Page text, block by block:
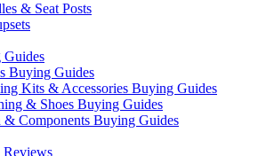
& Seat Posts
Buying Guides
Kits & Accessories Buying Guides
& Shoes Buying Guides
& Components Buying Guides